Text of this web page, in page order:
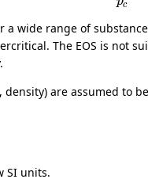
c
a wide range of
The EOS is not
are assumed to
SI units.